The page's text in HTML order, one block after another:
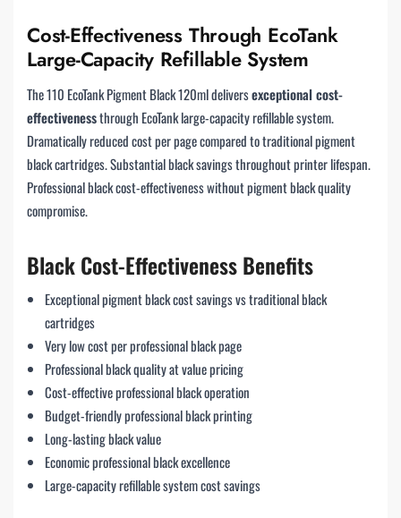
Cost-Effectiveness Through EcoTank
Large-Capacity Refillable System
The 110 EcoTank Pigment Black 120ml deliversexceptional cost-
effectivenessthrough EcoTank large-capacity refillable system.
Dramatically reduced cost per page compared to traditional pigment
black cartridges. Substantial black savings throughout printer lifespan.
Professional black cost-effectiveness without pigment black quality
compromise.
Black Cost-Effectiveness Benefits
Exceptional pigment black cost savings vs traditional black
cartridges
Very low cost per professional black page
Professional black quality at value pricing
Cost-effective professional black operation
Budget-friendly professional black printing
Long-lasting black value
Economic professional black excellence
Large-capacity refillable system cost savings